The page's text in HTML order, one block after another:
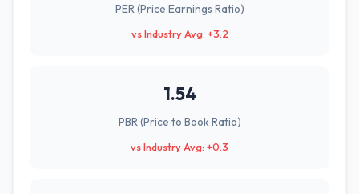
PER (Price Earnings Ratio)
vs Industry Avg: +3.2
1.54
PBR (Price to Book Ratio)
vs Industry Avg: +0.3